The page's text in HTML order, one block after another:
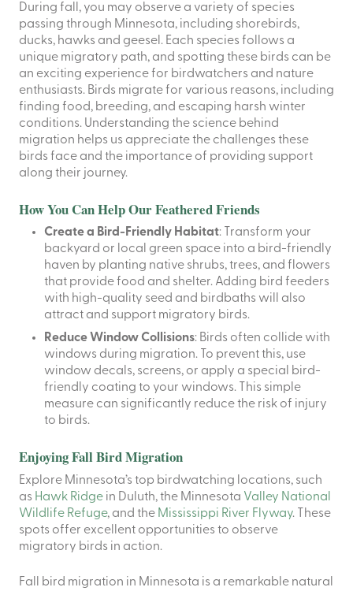
During fall, you may observe a variety of species
passing through Minnesota, including shorebirds,
ducks, hawks and geesel. Each species follows a
unique migratory path, and spotting these birds can be
an exciting experience for birdwatchers and nature
enthusiasts. Birds migrate for various reasons, including
finding food, breeding, and escaping harsh winter
conditions. Understanding the science behind
migration helps us appreciate the challenges these
birds face and the importance of providing support
along their journey.
How You Can Help Our Feathered Friends
Create a Bird-Friendly Habitat: Transform your
backyard or local green space into a bird-friendly
haven by planting native shrubs, trees, and flowers
that provide food and shelter. Adding bird feeders
with high-quality seed and birdbaths will also
attract and support migratory birds.
Reduce Window Collisions: Birds often collide with
windows during migration. To prevent this, use
window decals, screens, or apply a special bird-
friendly coating to your windows. This simple
measure can significantly reduce the risk of injury
to birds.
Enjoying Fall Bird Migration
Explore Minnesota’s top birdwatching locations, such
as Hawk Ridge in Duluth, the Minnesota Valley National
Wildlife Refuge, and the Mississippi River Flyway. These
spots offer excellent opportunities to observe
migratory birds in action.
Fall bird migration in Minnesota is a remarkable natural